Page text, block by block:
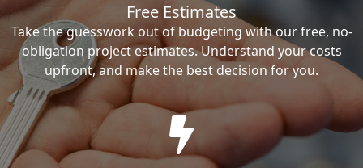
Free Estimates
Take the guesswork out of budgeting with our free, no-
obligation project estimates. Understand your costs
upfront, and make the best decision for you.